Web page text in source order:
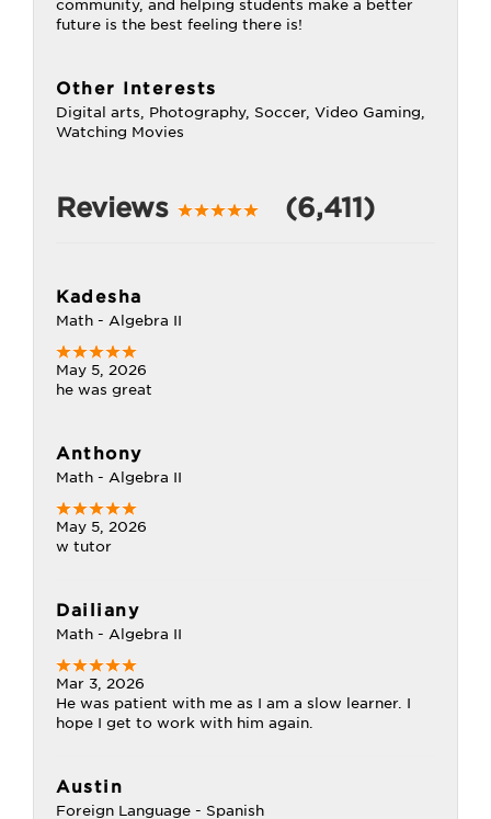
community, and helping students make a better
future is the best feeling there is!
Other Interests
Digital arts, Photography, Soccer, Video Gaming,
Watching Movies
Reviews (6,411)
Kadesha
Math - Algebra II
May 5, 2026
he was great
Anthony
Math - Algebra II
May 5, 2026
w tutor
Dailiany
Math - Algebra II
Mar 3, 2026
He was patient with me as I am a slow learner. I
hope I get to work with him again.
Austin
Foreign Language - Spanish